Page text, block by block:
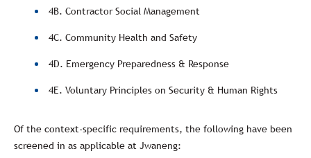
4B. Contractor Social Management
4C. Community Health and Safety
4D. Emergency Preparedness & Response
4E. Voluntary Principles on Security & Human Rights
Of the context-specific requirements, the following have been
screened in as applicable at Jwaneng: